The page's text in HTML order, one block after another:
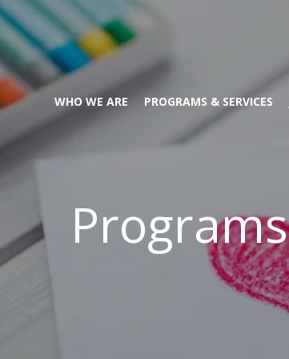
WHO WE ARE PROGRAMS & SERVICES
Programs